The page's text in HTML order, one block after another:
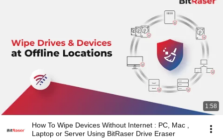
1:58
How To Wipe Devices Without Internet : PC, Mac ,
Laptop or Server Using BitRaser Drive Eraser